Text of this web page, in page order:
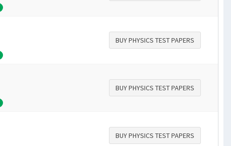
BUY PHYSICS TEST PAPERS
BUY PHYSICS TEST PAPERS
BUY PHYSICS TEST PAPERS